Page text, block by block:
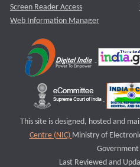
Screen Reader Access
Web Information Manager
This site is designed, hosted and
Centre (NIC) Ministry of
Government
Last Reviewed and